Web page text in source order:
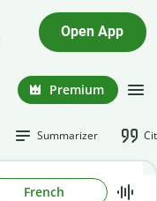
Open App
Premium
Summarizer
French